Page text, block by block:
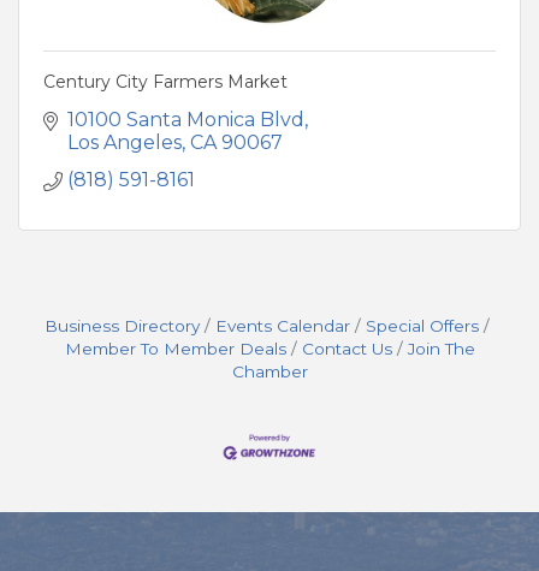
Century City Farmers Market
10100 Santa Monica Blvd
Los Angeles CA 90067
(818) 591-8161
Business Directory Events Calendar
Special Offers
Member To Member Deals
Contact Us
Join The
Chamber